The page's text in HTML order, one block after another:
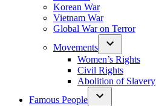
Korean War
Vietnam War
Global War on Terror
Movements
Women’s Rights
Civil Rights
Abolition of Slavery
Famous People